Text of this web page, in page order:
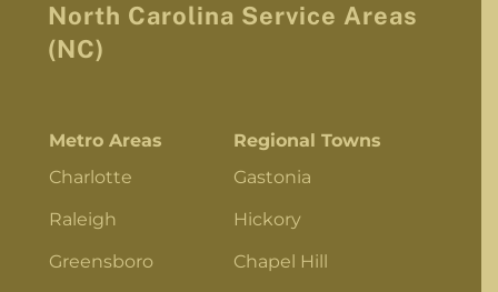
North Carolina Service Areas
(NC)
Metro Areas
Regional Towns
Charlotte
Gastonia
Raleigh
Hickory
Greensboro
Chapel Hill